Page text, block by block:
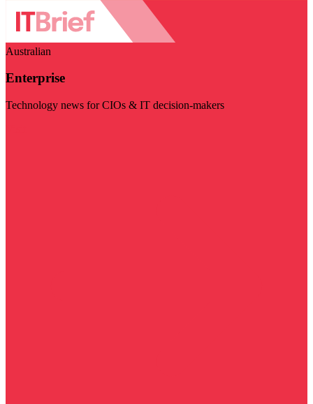
Australian
Enterprise
Technology news for CIOs & IT decision-makers